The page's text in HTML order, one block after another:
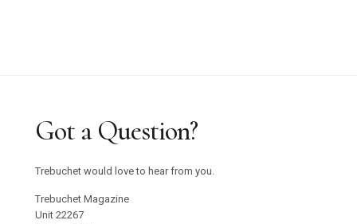
Got a Question?
Trebuchet would love to hear from you.
Trebuchet Magazine
Unit 22267